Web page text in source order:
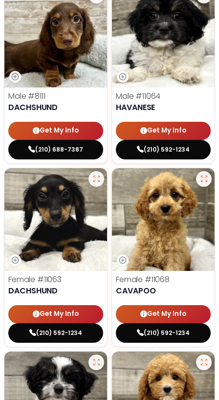
Male #8111
DACHSHUND
Get My Info
(210) 688-7387
Male #11064
HAVANESE
Get My Info
(210) 592-1234
Female #11063
DACHSHUND
Get My Info
(210) 592-1234
Female #11068
CAVAPOO
Get My Info
(210) 592-1234